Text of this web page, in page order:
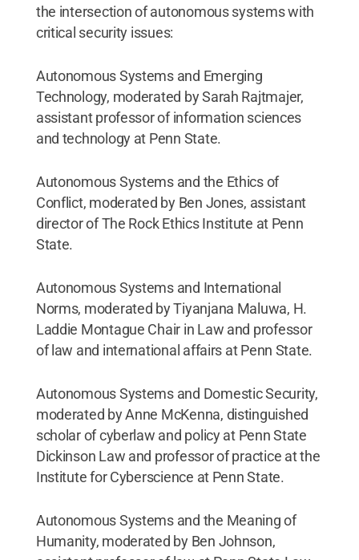
the intersection of autonomous systems with
critical security issues:
Autonomous Systems and Emerging
Technology, moderated by Sarah Rajtmajer,
assistant professor of information sciences
and technology at Penn State.
Autonomous Systems and the Ethics of
Conflict, moderated by Ben Jones, assistant
director of The Rock Ethics Institute at Penn
State.
Autonomous Systems and International
Norms, moderated by Tiyanjana Maluwa, H.
Laddie Montague Chair in Law and professor
of law and international affairs at Penn State.
Autonomous Systems and Domestic Security,
moderated by Anne McKenna, distinguished
scholar of cyberlaw and policy at Penn State
Dickinson Law and professor of practice at the
Institute for Cyberscience at Penn State.
Autonomous Systems and the Meaning of
Humanity, moderated by Ben Johnson,